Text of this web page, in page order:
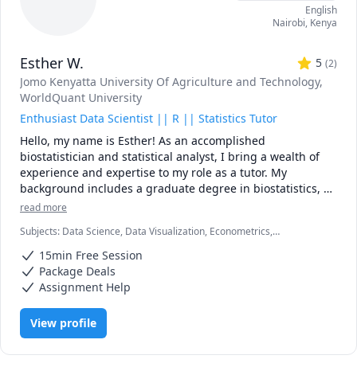
English
Nairobi, Kenya
Esther W. 5 (2)
Jomo Kenyatta University Of Agriculture and Technology,
WorldQuant University
Enthusiast Data Scientist || R || Statistics Tutor
Hello, my name is Esther! As an accomplished
biostatistician and statistical analyst, I bring a wealth of
experience and expertise to my role as a tutor. My
background includes a graduate degree in biostatistics,
coupled with extensive hands-on experience in statistical
diverse skill set enables me to offer comprehensive
support to students and professionals alike, guiding them
through the intricacies of data analysis and statistical
modeling.
My approach to tutoring is rooted in a strong foundation
of practical knowledge and a commitment to clarity in
read more
Subjects: Data Science, Data Visualization, Econometrics,
Python, R Programming, Reporting, Statistical Package for Social
Sciences (SPSS), Statistics
15min Free Session
Package Deals
Assignment Help
View profile